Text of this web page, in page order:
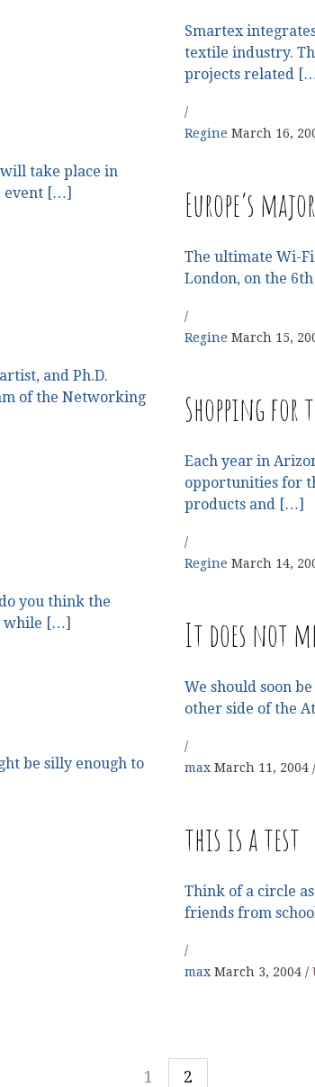
Smartex
textile industry.
projects related
Regine March 16,
take place in
event […]
Europe’s
The ultimate Wi-
London, on the
Regine March 15,
and Ph.D.
of the Networking
Shopping for
Each year in
opportunities for
products and […]
Regine March 14,
you think the
while […]
It does not
We should soon
other side of the
max March 11, 2004
be silly enough to
this is a test
Think of a circle
friends from
max March 3, 2004
1 2